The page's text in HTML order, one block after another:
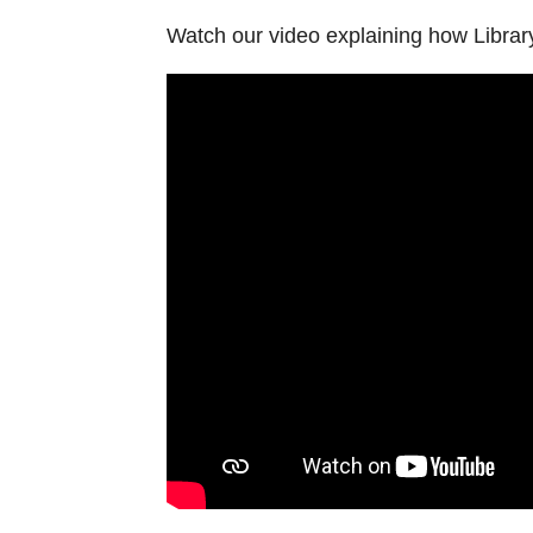
Watch our video explaining how